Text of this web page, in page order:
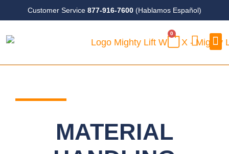
to
content
Customer Service 877-916-7600 (Hablamos Español)
0
CART
MATERIAL